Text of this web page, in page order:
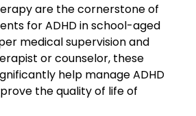
are the cornerstone of
for ADHD in school-aged
medical supervision and
or counselor, these
help manage ADHD
the quality of life of